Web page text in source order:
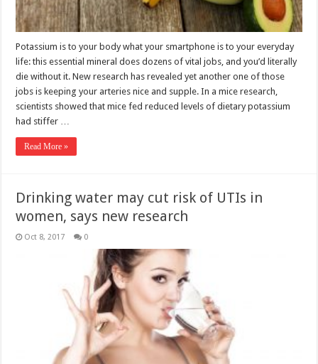
Potassium is to your body what your smartphone is to your everyday
life: this essential mineral does dozens of vital jobs, and you’d literally
die without it. New research has revealed yet another one of those
jobs is keeping your arteries nice and supple. In a mice research,
scientists showed that mice fed reduced levels of dietary potassium
had stiffer …
Read More »
Drinking water may cut risk of UTIs in
women, says new research
Oct 8, 2017 0